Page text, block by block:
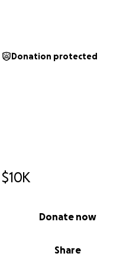
$10K
Share
Donate now
Donation protected